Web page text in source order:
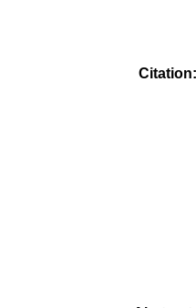
Citation